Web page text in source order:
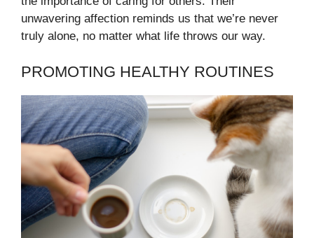
unwavering affection reminds us that we’re never
truly alone, no matter what life throws our way.
PROMOTING HEALTHY ROUTINES